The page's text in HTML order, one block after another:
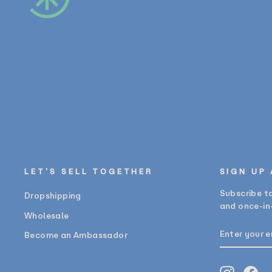
LET’S SELL TOGETHER
Dropshipping
Wholesale
Become an Ambassador
SIGN UP
Subscribe
and once-
YOUR
EMAIL